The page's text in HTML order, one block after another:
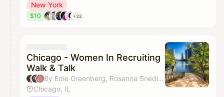
New York
$10 +32
Chicago - Women In Recruiting
Walk & Talk
By Edie Greenberg, Rosanna Snediker & Talent Collective
Chicago, IL